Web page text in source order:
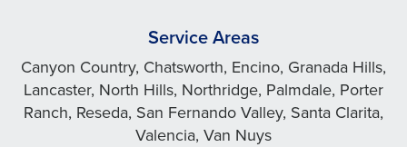
Service Areas
Canyon Country, Chatsworth, Encino, Granada Hills,
Lancaster, North Hills, Northridge, Palmdale, Porter
Ranch, Reseda, San Fernando Valley, Santa Clarita,
Valencia, Van Nuys